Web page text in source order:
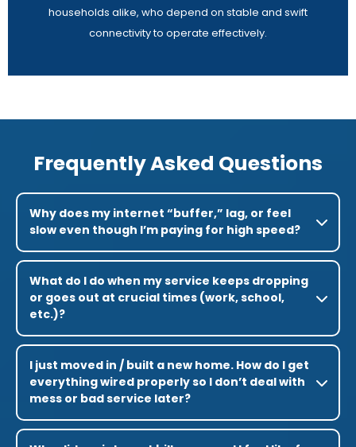
households alike, who depend on stable and swift
connectivity to operate effectively.
Frequently Asked Questions
Why does my internet “buffer,” lag, or feel
slow even though I’m paying for high speed?
What do I do when my service keeps dropping
or goes out at crucial times (work, school,
etc.)?
I just moved in / built a new home. How do I get
everything wired properly so I don’t deal with
mess or bad service later?